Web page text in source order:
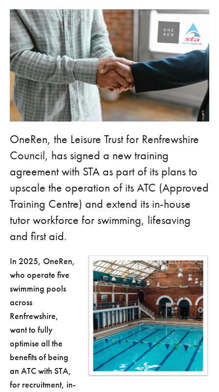
OneRen, the Leisure Trust for Renfrewshire
Council, has signed a new training
agreement with STA as part of its plans to
upscale the operation of its ATC (Approved
Training Centre) and extend its in-house
tutor workforce for swimming, lifesaving
and first aid.
In 2025, OneRen,
who operate five
swimming pools
across
Renfrewshire,
want to fully
optimise all the
benefits of being
an ATC with STA,
for recruitment, in-